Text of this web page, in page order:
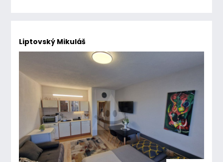
Liptovský Mikuláš